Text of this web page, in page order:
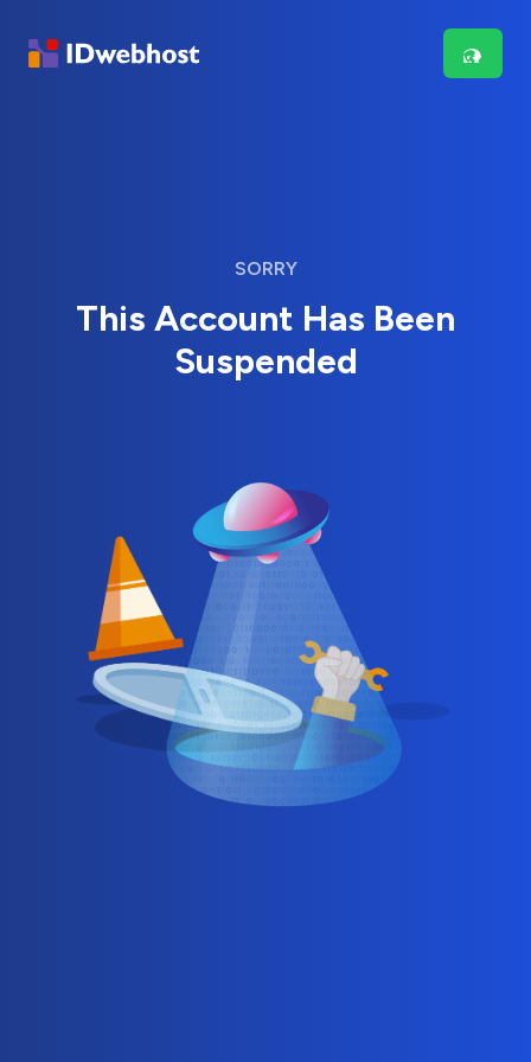
SORRY
This Account Has Been
Suspended